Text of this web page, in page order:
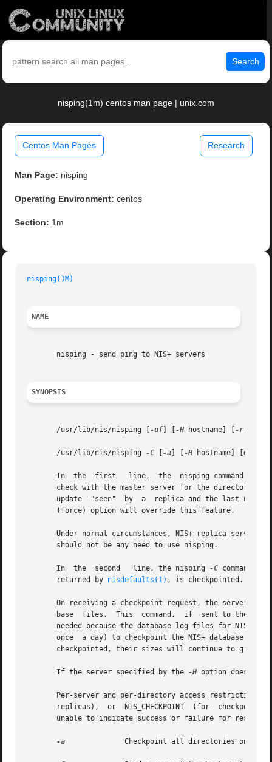
Search
nisping(1m) centos man page | unix.com
Centos Man Pages Research
Man Page: nisping
Operating Environment: centos
Section: 1m
nisping(1M)
NAME
       nisping - send ping to NIS+ servers
SYNOPSIS
       /usr/lib/nis/nisping [
-uf -H hostname] [ -r
       /usr/lib/nis/nisping
-C -a -H hostname]
       In  the	first	line,  the  nisping command sends a ``ping'' to all replicas of an NIS+ directory. Once a replica receives a ping, it will
check with the master server for the directory
update  "seen"  by  a  replica and the last
       (force) option will override this feature.
Under normal circumstances, NIS+ replica servers
       should not be any need to use nisping.
       In  the	second	 line, the nisping
-C command
       returned by
nisdefaults(1) , is checkpointed. If all
On receiving a checkpoint request, the servers would
base  files.  This  command,  if  sent to the
needed because the database log files for NIS+ are
once  a day) to checkpoint the NIS+ database log
       checkpointed, their sizes will continue to grow.
       If the server specified by the
-H option does not
Per-server and per-directory access restrictions
replicas),  or  NIS_CHECKPOINT  (for
       unable to indicate success or failure for resyncs.
-a